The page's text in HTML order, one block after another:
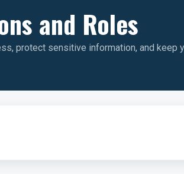
and Roles
protect sensitive information, and keep